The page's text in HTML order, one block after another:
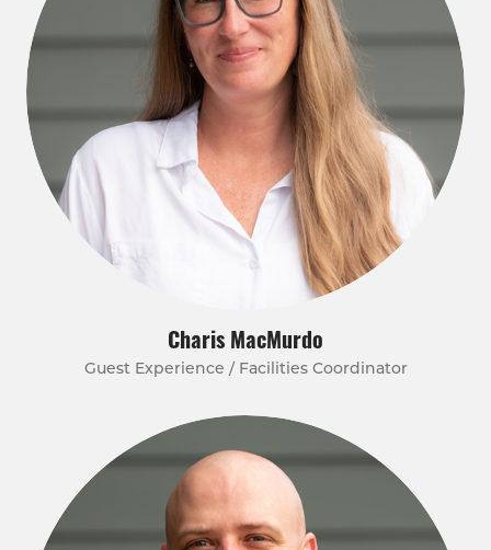
Charis MacMurdo
Guest Experience / Facilities Coordinator